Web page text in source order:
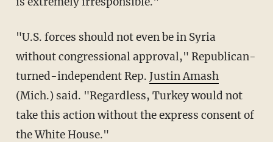
"U.S. forces should not even be in Syria
without congressional approval," Republican-
turned-independent Rep. Justin Amash
(Mich.) said. "Regardless, Turkey would not
take this action without the express consent of
the White House."